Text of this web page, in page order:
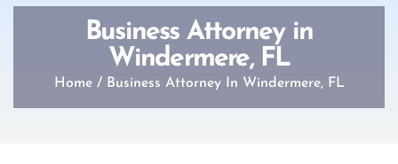
Business Attorney in
Windermere, FL
Home/ Business Attorney In Windermere, FL